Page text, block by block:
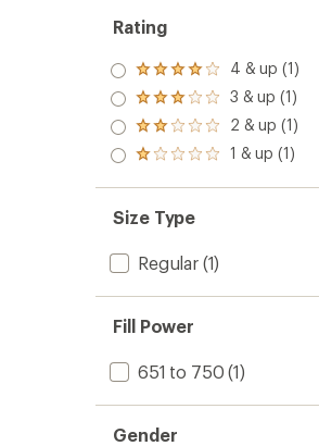
Rating
Rated
4.0
out
of 5
stars
4 & up (1)
Rated
3.0
out
of 5
3 & up (1)
Rated
2.0
out
of 5
2 & up (1)
Rated
out
of 5
stars
1 & up (1)
Size Type
Regular(1)
Fill Power
651 to 750 (1)
Gender